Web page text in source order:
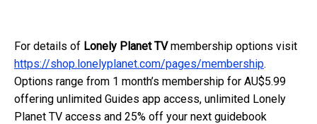
For details of Lonely Planet TVmembership options visit
https://shop.lonelyplanet.com/pages/membership.
Options range from 1 month’s membership for AU$5.99
offering unlimited Guides app access, unlimited Lonely
Planet TV access and 25% off your next guidebook